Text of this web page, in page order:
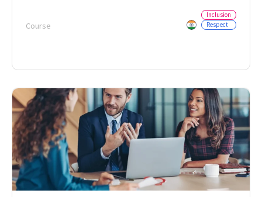
Course
Inclusion
Respect